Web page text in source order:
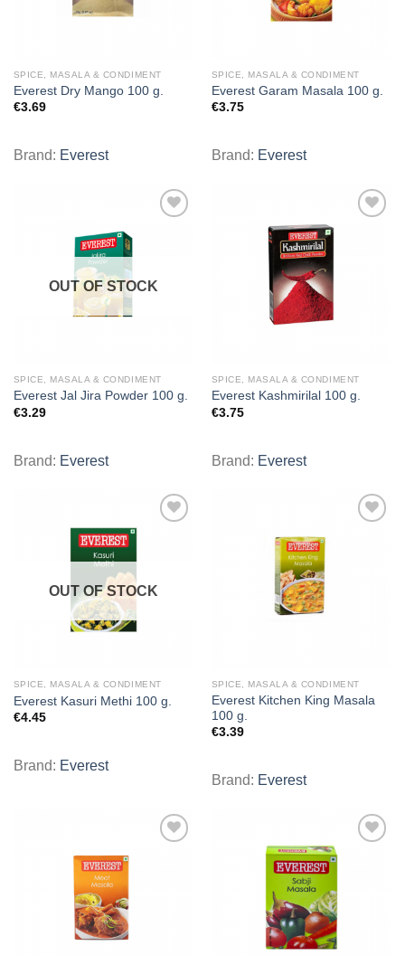
SPICE, MASALA & CONDIMENT
Everest Dry Mango 100 g.
€3.69
Brand: Everest
SPICE, MASALA & CONDIMENT
Everest Garam Masala 100 g.
€3.75
Brand: Everest
OUT OF STOCK
SPICE, MASALA & CONDIMENT
Everest Jal Jira Powder 100 g.
€3.29
Brand: Everest
SPICE, MASALA & CONDIMENT
Everest Kashmirilal 100 g.
€3.75
Brand: Everest
OUT OF STOCK
SPICE, MASALA & CONDIMENT
Everest Kasuri Methi 100 g.
€4.45
Brand: Everest
SPICE, MASALA & CONDIMENT
Everest Kitchen King Masala
100 g.
€3.39
Brand: Everest